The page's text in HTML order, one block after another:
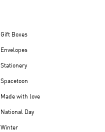
Gift Boxes
Envelopes
Stationery
Spacetoon
Made with love
National Day
Winter